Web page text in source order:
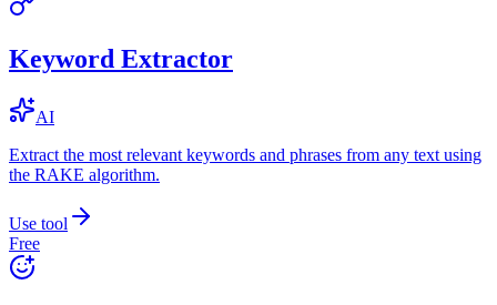
Keyword Extractor
AI
Extract the most relevant keywords and phrases from any text using
the RAKE algorithm.
Use tool
Free